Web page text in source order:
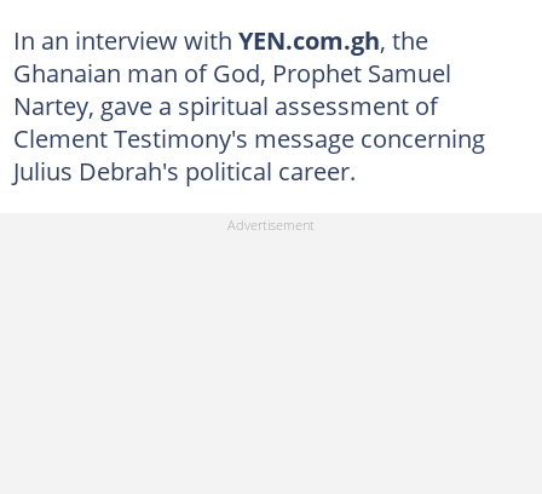
In an interview with YEN.com.gh, the
Ghanaian man of God, Prophet Samuel
Nartey, gave a spiritual assessment of
Clement Testimony's message concerning
Julius Debrah's political career.